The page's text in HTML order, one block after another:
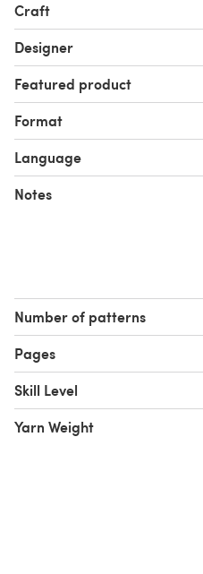
Craft
Designer
Featured product
Format
Language
Notes
Number of patterns
Pages
Skill Level
Yarn Weight